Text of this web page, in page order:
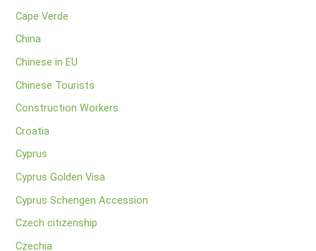
Cape Verde
China
Chinese in EU
Chinese Tourists
Construction Workers
Croatia
Cyprus
Cyprus Golden Visa
Cyprus Schengen Accession
Czech citizenship
Czechia